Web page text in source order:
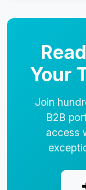
Your
Join
B2B
access